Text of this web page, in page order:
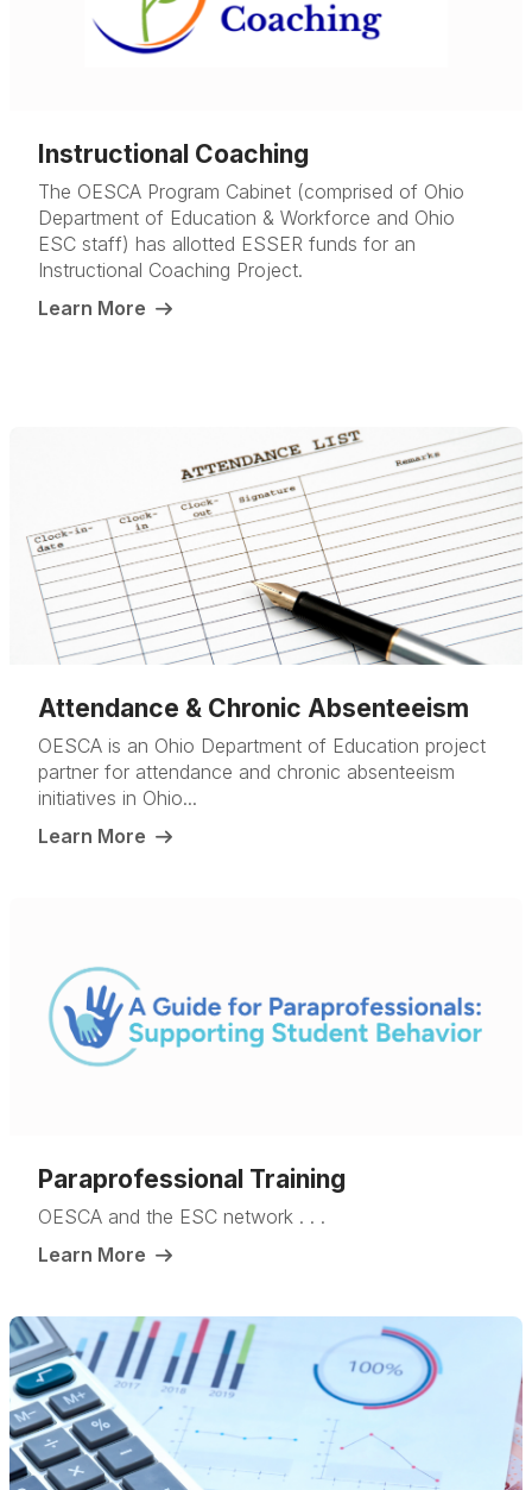
Instructional Coaching
The OESCA Program Cabinet (comprised of Ohio
Department of Education & Workforce and Ohio
ESC staff) has allotted ESSER funds for an
Instructional Coaching Project.
Learn More
Attendance & Chronic Absenteeism
OESCA is an Ohio Department of Education project
partner for attendance and chronic absenteeism
initiatives in Ohio...
Learn More
Paraprofessional Training
OESCA and the ESC network . . .
Learn More